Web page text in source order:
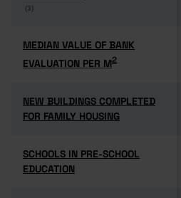
(3)
(3)
MEDIAN VALUE OF BANK
EVALUATION PER M2
MEDIAN VALUE OF BANK
EVALUATION PER M2
NEW BUILDINGS COMPLETED
FOR FAMILY HOUSING
NEW BUILDINGS COMPLETED
FOR FAMILY HOUSING
SCHOOLS IN PRE-SCHOOL
EDUCATION
SCHOOLS IN PRE-SCHOOL
EDUCATION